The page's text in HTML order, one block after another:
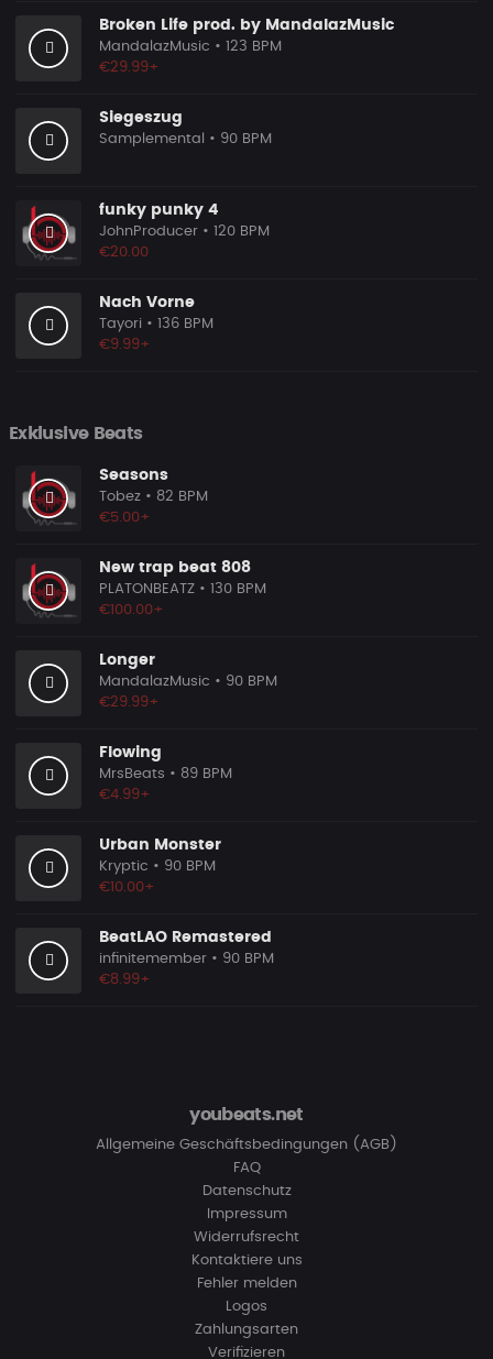
Broken Life prod. by MandalazMusic
MandalazMusic • 123 BPM
€29.99+
Siegeszug
Samplemental • 90 BPM
funky punky 4
JohnProducer • 120 BPM
€20.00
Nach Vorne
Tayori • 136 BPM
€9.99+
Exklusive Beats
Seasons
Tobez • 82 BPM
€5.00+
New trap beat 808
PLATONBEATZ • 130 BPM
€100.00+
Longer
MandalazMusic • 90 BPM
€29.99+
Flowing
MrsBeats • 89 BPM
€4.99+
Urban Monster
Kryptic • 90 BPM
€10.00+
BeatLAO Remastered
infinitemember • 90 BPM
€8.99+
youbeats.net
Allgemeine Geschäftsbedingungen (AGB)
FAQ
Datenschutz
Impressum
Widerrufsrecht
Kontaktiere uns
Fehler melden
Logos
Zahlungsarten
Verifizieren